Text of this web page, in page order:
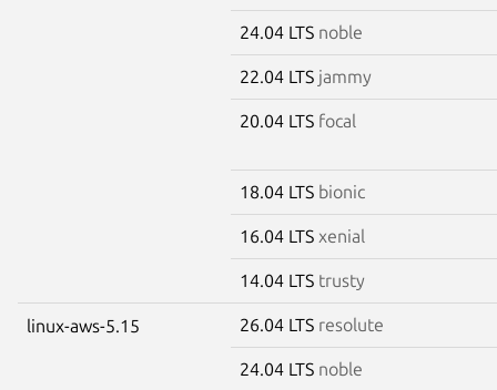
24.04 LTS noble
22.04 LTS jammy
20.04 LTS focal
18.04 LTS bionic
16.04 LTS xenial
14.04 LTS trusty
linux-aws-5.15 26.04 LTS resolute
24.04 LTS noble